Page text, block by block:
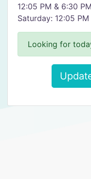
12:05 PM & 6:30
Saturday: 12:05 PM
Looking for